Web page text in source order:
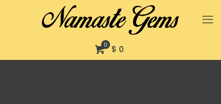
0 $ 0